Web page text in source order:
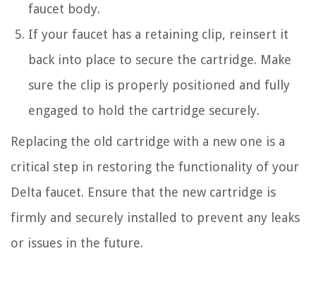
faucet body.
If your faucet has a retaining clip, reinsert it
back into place to secure the cartridge. Make
sure the clip is properly positioned and fully
engaged to hold the cartridge securely.
Replacing the old cartridge with a new one is a
critical step in restoring the functionality of your
Delta faucet. Ensure that the new cartridge is
firmly and securely installed to prevent any leaks
or issues in the future.